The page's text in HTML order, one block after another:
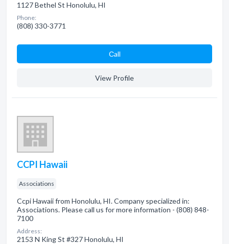
1127 Bethel St Honolulu, HI
Phone:
(808) 330-3771
Сall
View Profile
CCPI Hawaii
Associations
Ccpi Hawaii from Honolulu, HI. Company specialized in:
Associations. Please call us for more information - (808) 848-
7100
Address:
2153 N King St #327 Honolulu, HI